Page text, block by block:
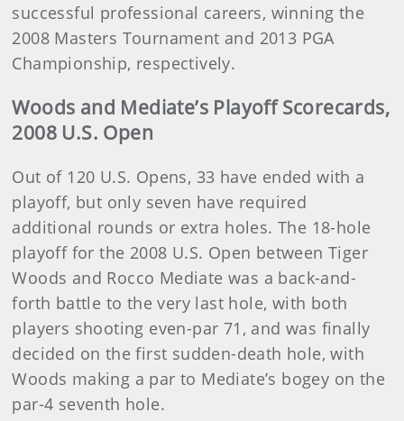
successful professional careers, winning the
2008 Masters Tournament and 2013 PGA
Championship, respectively.
Woods and Mediate’s Playoff Scorecards,
2008 U.S. Open
Out of 120 U.S. Opens, 33 have ended with a
playoff, but only seven have required
additional rounds or extra holes. The 18-hole
playoff for the 2008 U.S. Open between Tiger
Woods and Rocco Mediate was a back-and-
forth battle to the very last hole, with both
players shooting even-par 71, and was finally
decided on the first sudden-death hole, with
Woods making a par to Mediate’s bogey on the
par-4 seventh hole.